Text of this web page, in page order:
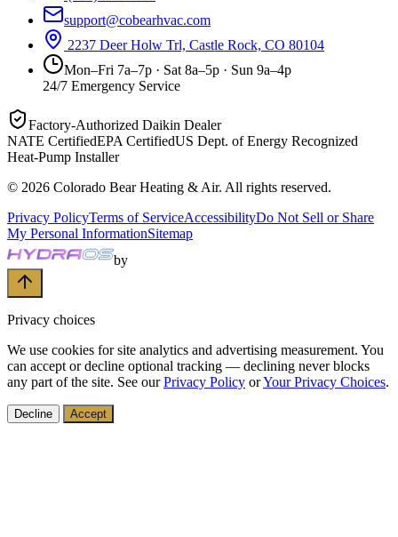
support@cobearhvac.com
2237 Deer Holw Trl, Castle Rock, CO 80104
Mon–Fri 7a–7p · Sat 8a–5p · Sun 9a–4p
24/7 Emergency Service
Factory-Authorized Daikin Dealer
NATE CertifiedEPA CertifiedUS Dept. of Energy Recognized
Heat-Pump Installer
© 2026 Colorado Bear Heating & Air. All rights reserved.
Privacy PolicyTerms of ServiceAccessibilityDo Not Sell or Share
My Personal InformationSitemap
by
Privacy choices
We use cookies for site analytics and advertising measurement. You
can accept or decline optional tracking — declining never blocks
any part of the site. See ourPrivacy Policy orYour Privacy Choices.
Decline Accept